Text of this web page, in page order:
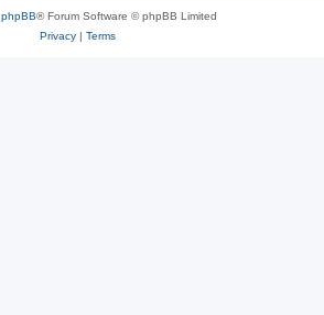
phpBB® Forum Software © phpBB Limited
Privacy| Terms